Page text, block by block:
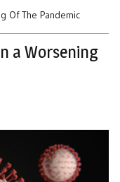
Of The Pandemic
a Worsening